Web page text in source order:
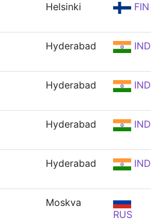
Helsinki FIN
Hyderabad IND
Hyderabad IND
Hyderabad IND
Hyderabad IND
Moskva
RUS